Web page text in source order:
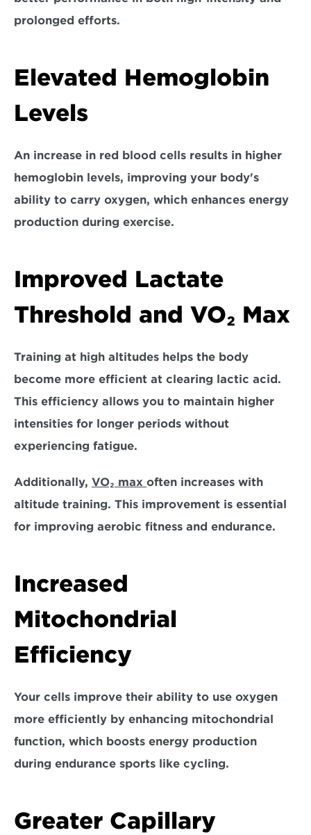
prolonged efforts.
Elevated Hemoglobin
Levels
An increase in red blood cells results in higher
hemoglobin levels, improving your body's
ability to carry oxygen, which enhances energy
production during exercise.
Improved Lactate
Threshold and VO₂ Max
Training at high altitudes helps the body
become more efficient at clearing lactic acid.
This efficiency allows you to maintain higher
intensities for longer periods without
experiencing fatigue.
Additionally, VO₂ max often increases with
altitude training. This improvement is essential
for improving aerobic fitness and endurance.
Increased
Mitochondrial
Efficiency
Your cells improve their ability to use oxygen
more efficiently by enhancing mitochondrial
function, which boosts energy production
during endurance sports like cycling.
Greater Capillary